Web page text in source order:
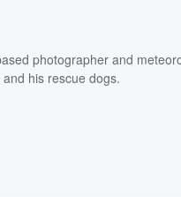
photographer and
his rescue dogs.